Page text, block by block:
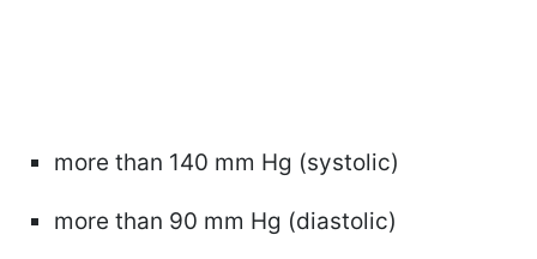
more than 140 mm Hg (systolic)
more than 90 mm Hg (diastolic)